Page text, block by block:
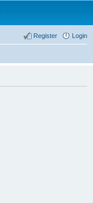
Login
Register